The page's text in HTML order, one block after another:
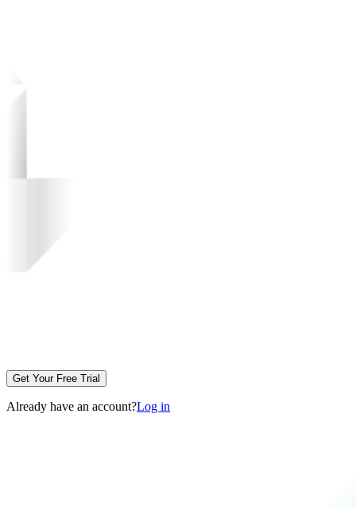
Get Your Free Trial
Already have an account?Log in